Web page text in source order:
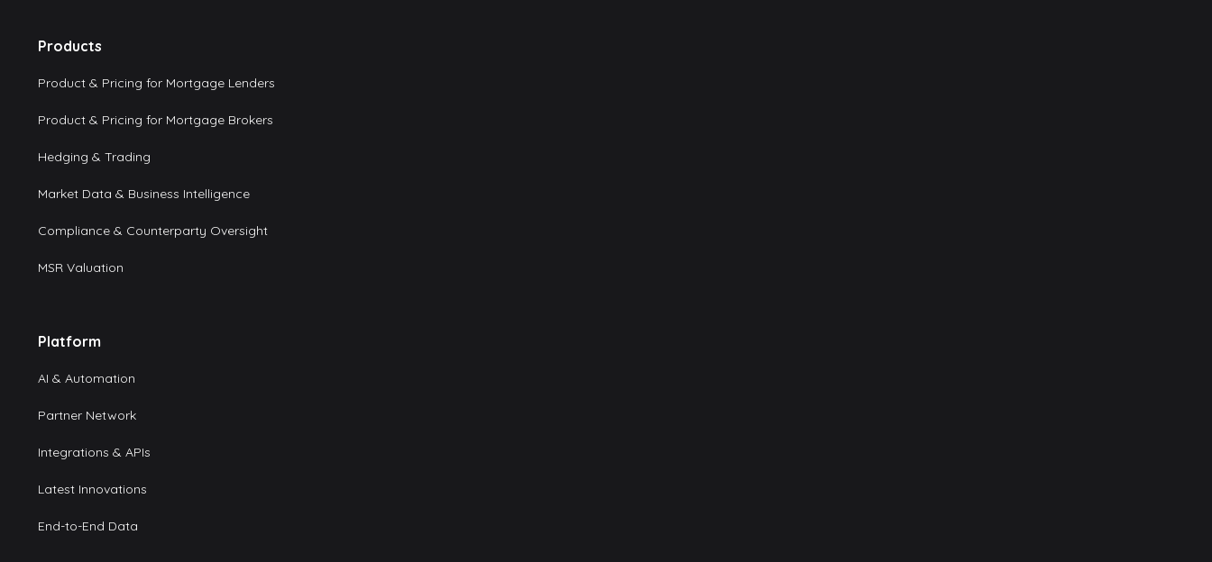
Products
Product & Pricing for Mortgage Lenders
Product & Pricing for Mortgage Brokers
Hedging & Trading
Market Data & Business Intelligence
Compliance & Counterparty Oversight
MSR Valuation
Platform
AI & Automation
Partner Network
Integrations & APIs
Latest Innovations
End-to-End Data